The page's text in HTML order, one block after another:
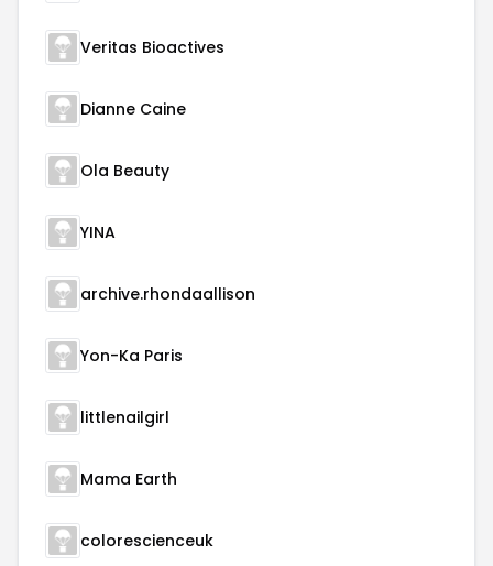
Veritas Bioactives
Dianne Caine
Ola Beauty
YINA
archive.rhondaallison
Yon-Ka Paris
littlenailgirl
Mama Earth
colorescienceuk